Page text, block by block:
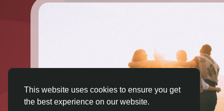
This website uses cookies to ensure you get
the best experience on our website.